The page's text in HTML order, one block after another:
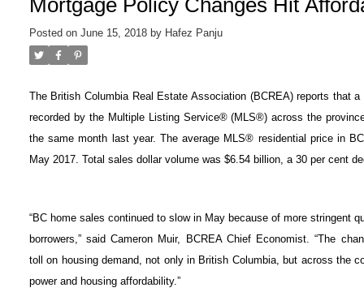
Mortgage Policy Changes Hit
Posted on June 15, 2018 by Hafez Panju
The British Columbia Real Estate Association (BCREA) reports that
recorded by the Multiple Listing Service® (MLS®) across the
the same month last year. The average MLS® residential price in
May 2017. Total sales dollar volume was $6.54 billion, a 30 per cent
“BC home sales continued to slow in May because of more stringent
borrowers,” said Cameron Muir, BCREA Chief Economist. “The
tollon housing demand, not only in British Columbia, but across the
power and housing affordability.”